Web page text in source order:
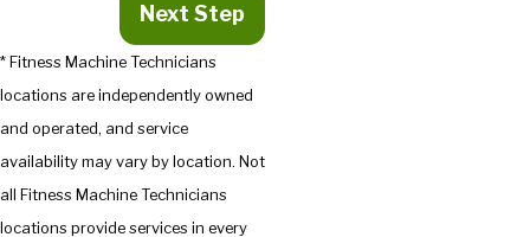
Next Step
* Fitness Machine Technicians
locations are independently owned
and operated, and service
availability may vary by location. Not
all Fitness Machine Technicians
locations provide services in every